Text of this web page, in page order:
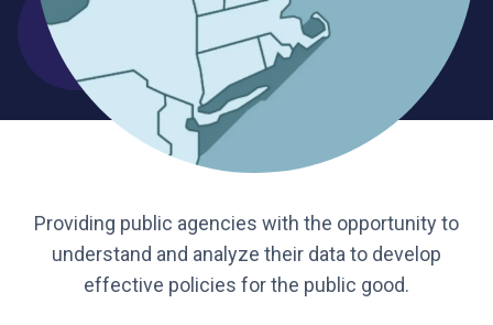
Providing public agencies with the opportunity to
understand and analyze their data to develop
effective policies for the public good.